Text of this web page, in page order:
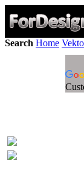
Search Home